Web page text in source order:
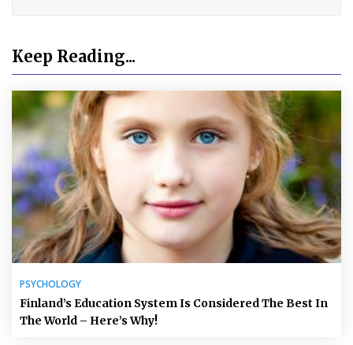
Keep Reading...
PSYCHOLOGY
Finland’s Education System Is Considered The Best In
The World – Here’s Why!